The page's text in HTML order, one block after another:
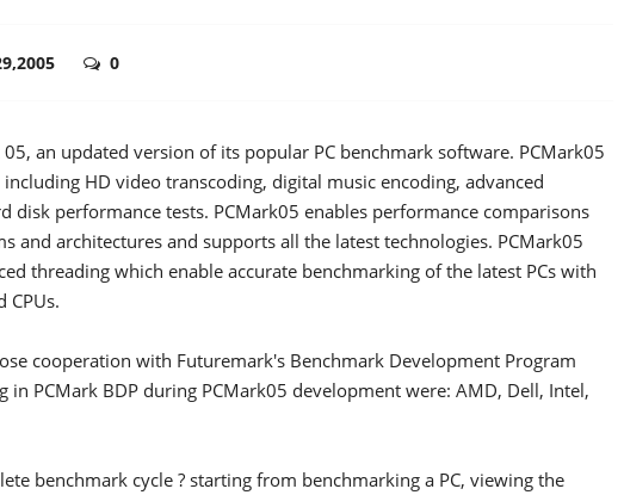
0
an updated version of its popular PC benchmark software. PCMark05
HD video transcoding, digital music encoding, advanced
disk performance tests. PCMark05 enables performance comparisons
and architectures and supports all the latest technologies. PCMark05
threading which enable accurate benchmarking of the latest PCs with
CPUs.
cooperation with Futuremark's Benchmark Development Program
in PCMark BDP during PCMark05 development were: AMD, Dell, Intel,
benchmark cycle ? starting from benchmarking a PC, viewing the